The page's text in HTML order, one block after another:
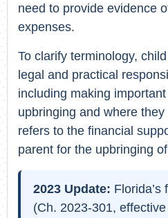
need to provide evidence
expenses.
To clarify terminology,
legal and practical
including making
upbringing and where
refers to the financial
parent for the upbringing
2023 Update: Florida’s
(Ch. 2023-301,